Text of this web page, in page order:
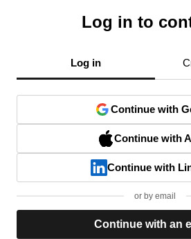
Log in to
Log in
Continue with
Continue with
Continue with
or by email
Continue with an